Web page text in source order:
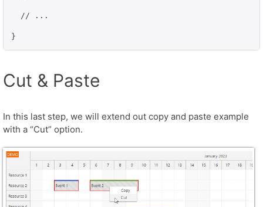
  // ...
}
Cut & Paste
In this last step, we will extend out copy and paste example
with a “Cut” option.